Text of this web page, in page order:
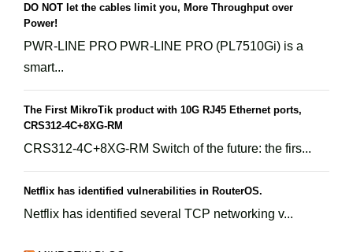
DO NOT let the cables limit you, More Throughput over
Power!
PWR-LINE PRO PWR-LINE PRO (PL7510Gi) is a
smart...
The First MikroTik product with 10G RJ45 Ethernet ports,
CRS312-4C+8XG-RM
CRS312-4C+8XG-RM Switch of the future: the firs...
Netflix has identified vulnerabilities in RouterOS.
Netflix has identified several TCP networking v...